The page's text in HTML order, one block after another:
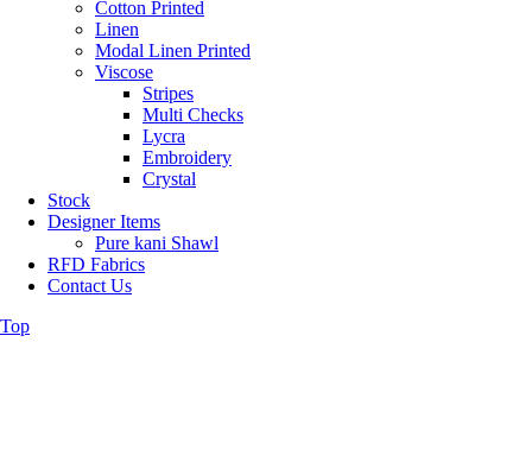
Cotton Printed
Linen
Modal Linen Printed
Viscose
Stripes
Multi Checks
Lycra
Embroidery
Crystal
Stock
Designer Items
Pure kani Shawl
RFD Fabrics
Contact Us
Top